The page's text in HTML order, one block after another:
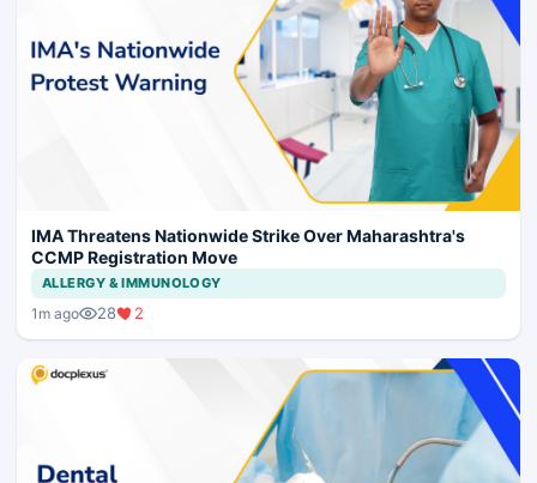
IMA Threatens Nationwide Strike Over Maharashtra's
CCMP Registration Move
ALLERGY & IMMUNOLOGY
1m ago 28 2